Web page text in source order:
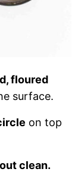
floured
surface.
on top
clean.